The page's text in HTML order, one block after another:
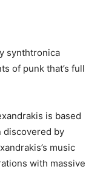
synthtronica
of punk that’s full
is based
discovered by
music
with massive